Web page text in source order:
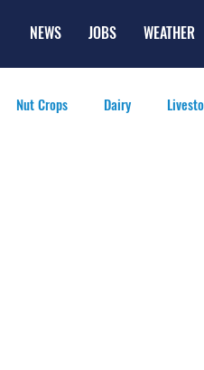
NEWS JOBS WEATHER
Nut Crops Dairy